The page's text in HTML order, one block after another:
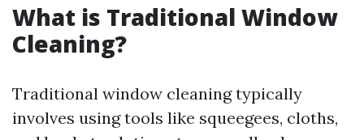
What is Traditional Window
Cleaning?
Traditional window cleaning typically
involves using tools like squeegees, cloths,